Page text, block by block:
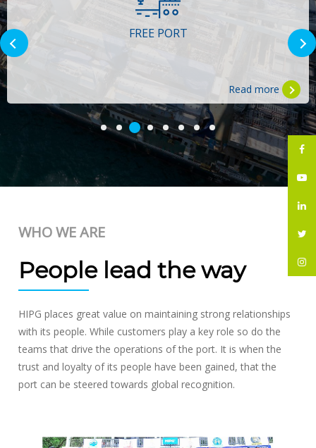
Read more
FREE PORT
WHO WE ARE
People lead the way
HIPG places great value on maintaining strong relationships
with its people. While customers play a key role so do the
teams that drive the operations of the port. It is when the
trust and loyalty of its people have been gained, that the
port can be steered towards global recognition.